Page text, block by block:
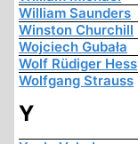
William Saunders
Winston Churchill
Wojciech Gubała
Wolf Rüdiger Hess
Wolfgang Strauss
Y